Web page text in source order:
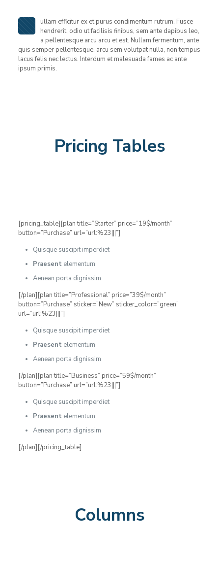
ullam efficitur ex et purus condimentum rutrum. Fusce
hendrerit, odio ut facilisis finibus, sem ante dapibus leo,
a pellentesque arcu arcu et est. Nullam fermentum, ante
quis semper pellentesque, arcu sem volutpat nulla, non tempus
lacus felis nec lectus. Interdum et malesuada fames ac ante
ipsum primis.
Pricing Tables
[pricing_table][plan title=”Starter” price=”19$/month”
button=”Purchase” url=”url:%23|||”]
Quisque suscipit imperdiet
Praesent elementum
Aenean porta dignissim
[/plan][plan title=”Professional” price=”39$/month”
button=”Purchase” sticker=”New” sticker_color=”green”
url=”url:%23|||”]
Quisque suscipit imperdiet
Praesent elementum
Aenean porta dignissim
[/plan][plan title=”Business” price=”59$/month”
button=”Purchase” url=”url:%23|||”]
Quisque suscipit imperdiet
Praesent elementum
Aenean porta dignissim
[/plan][/pricing_table]
Columns